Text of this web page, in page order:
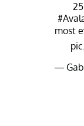
most
—